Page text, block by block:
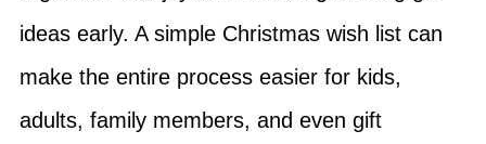
ideas early. A simple Christmas wish list can
make the entire process easier for kids,
adults, family members, and even gift